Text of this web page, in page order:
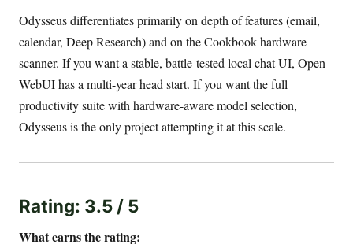
Odysseus differentiates primarily on depth of features (email,
calendar, Deep Research) and on the Cookbook hardware
scanner. If you want a stable, battle-tested local chat UI, Open
WebUI has a multi-year head start. If you want the full
productivity suite with hardware-aware model selection,
Odysseus is the only project attempting it at this scale.
Rating: 3.5 / 5
What earns the rating: